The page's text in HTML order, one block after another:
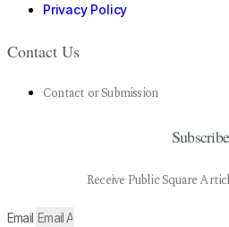
Privacy Policy
Contact Us
Contact or Submission
Subscribe
Receive Public Square
Email